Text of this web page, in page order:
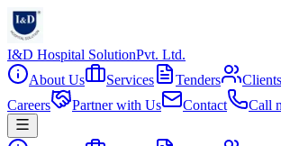
I&D Hospital SolutionPvt. Ltd.
About Us
Services Tenders Clients
Careers
Partner with Us Contact Call